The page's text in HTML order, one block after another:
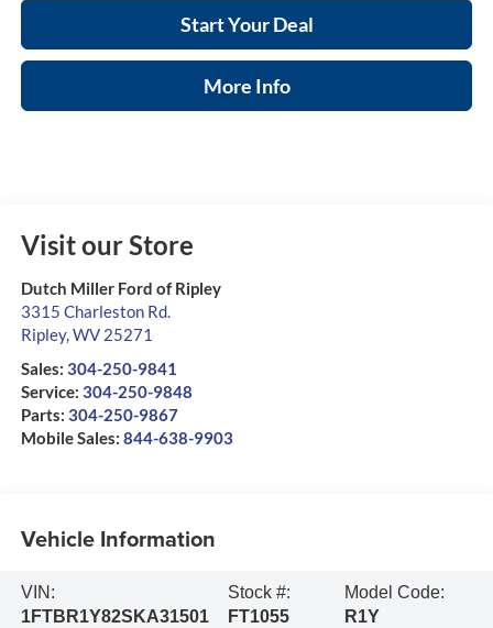
Start Your Deal
More Info
Visit our Store
Dutch Miller Ford of Ripley
3315 Charleston Rd.
Ripley,WV 25271
Sales: 304-250-9841
Service: 304-250-9848
Parts: 304-250-9867
Mobile Sales: 844-638-9903
Vehicle Information
VIN:
1FTBR1Y82SKA31501
Stock #:
FT1055
Model Code:
R1Y